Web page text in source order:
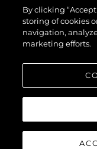
By clicking
storing of cookies
navigation,
marketing efforts.